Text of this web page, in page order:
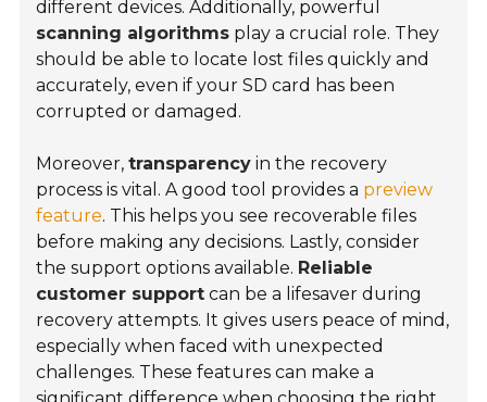
different devices. Additionally, powerful
scanning algorithms play a crucial role. They
should be able to locate lost files quickly and
accurately, even if your SD card has been
corrupted or damaged.
Moreover,transparency in the recovery
process is vital. A good tool provides a preview
feature. This helps you see recoverable files
before making any decisions. Lastly, consider
the support options available. Reliable
customer support can be a lifesaver during
recovery attempts. It gives users peace of mind,
especially when faced with unexpected
challenges. These features can make a